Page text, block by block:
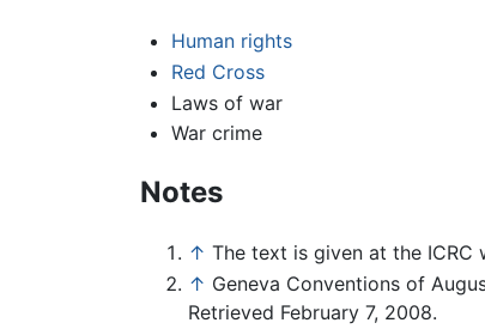
Human rights
Red Cross
Laws of war
War crime
Notes
↑ The text is given at the ICRC
↑ Geneva Conventions of
Retrieved February 7, 2008.